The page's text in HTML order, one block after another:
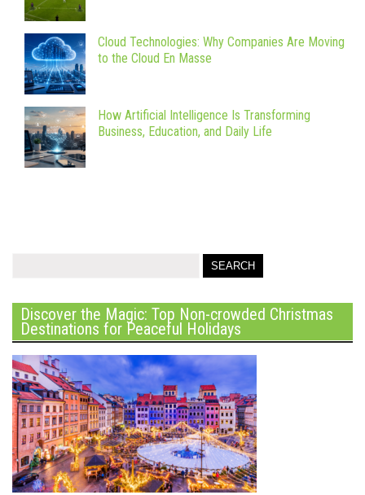
Cloud Technologies: Why Companies Are Moving
to the Cloud En Masse
How Artificial Intelligence Is Transforming
Business, Education, and Daily Life
Discover the Magic: Top Non-crowded Christmas
Destinations for Peaceful Holidays